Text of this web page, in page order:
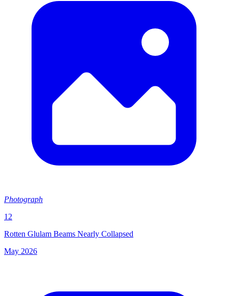
Photograph
12
Rotten Glulam Beams Nearly Collapsed
May 2026